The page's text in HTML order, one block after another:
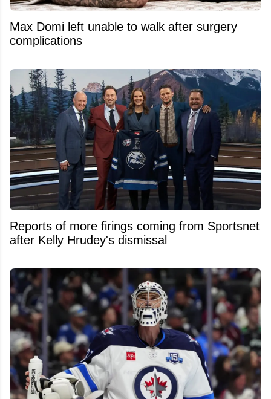
Max Domi left unable to walk after surgery
complications
Reports of more firings coming from Sportsnet
after Kelly Hrudey's dismissal